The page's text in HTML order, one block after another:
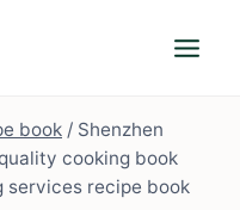
book / Shenzhen
cooking book
services recipe book